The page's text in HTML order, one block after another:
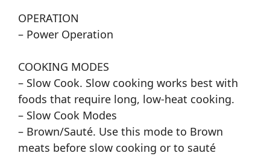
OPERATION
– Power Operation
COOKING MODES
– Slow Cook. Slow cooking works best with
foods that require long, low-heat cooking.
– Slow Cook Modes
– Brown/Sauté. Use this mode to Brown
meats before slow cooking or to sauté